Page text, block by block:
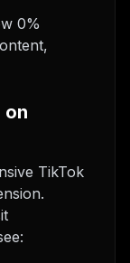
0%
on
TikTok